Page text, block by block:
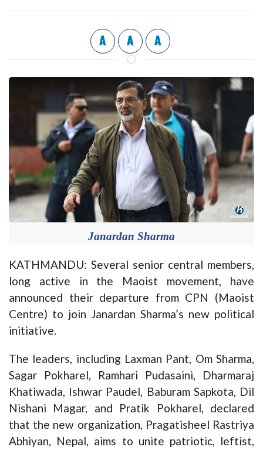
A A A
Janardan Sharma
KATHMANDU: Several senior central members,
long active in the Maoist movement, have
announced their departure from CPN (Maoist
Centre) to join Janardan Sharma’s new political
initiative.
The leaders, including Laxman Pant, Om Sharma,
Sagar Pokharel, Ramhari Pudasaini, Dharmaraj
Khatiwada, Ishwar Paudel, Baburam Sapkota, Dil
Nishani Magar, and Pratik Pokharel, declared
that the new organization, Pragatisheel Rastriya
Abhiyan, Nepal, aims to unite patriotic, leftist,